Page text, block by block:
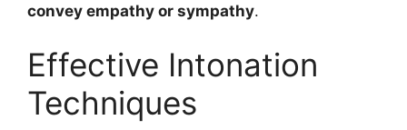
convey empathy or sympathy.
Effective Intonation
Techniques